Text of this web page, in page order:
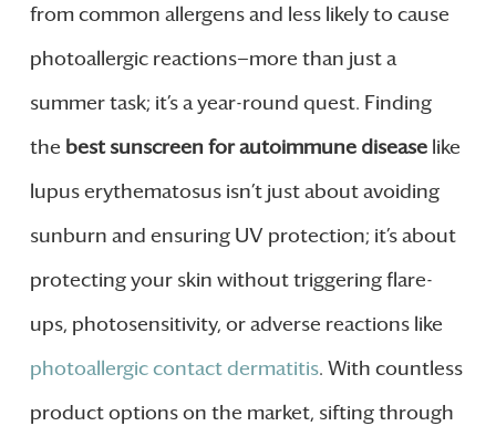
from common allergens and less likely to cause
photoallergic reactions—more than just a
summer task; it’s a year-round quest. Finding
the best sunscreen for autoimmune diseaselike
lupus erythematosus isn’t just about avoiding
sunburn and ensuring UV protection; it’s about
protecting your skin without triggering flare-
ups, photosensitivity, or adverse reactions like
photoallergic contact dermatitis. With countless
product options on the market, sifting through